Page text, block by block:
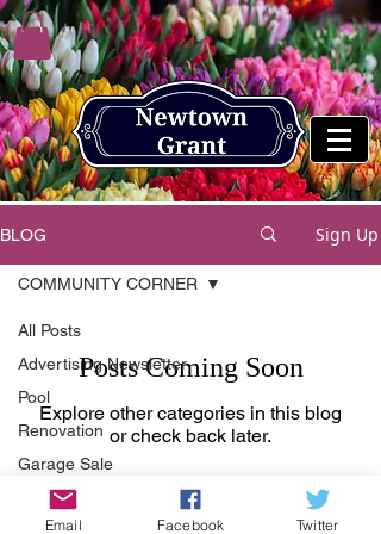
BLOG Sign Up
All Posts
Advertising Newsletter
Pool
Renovation
Garage Sale
Advice
COMMUNITY CORNER
Posts Coming Soon
Explore other categories in this blog
or check back later.
Email Facebook Twitter